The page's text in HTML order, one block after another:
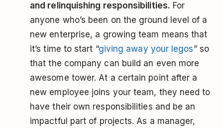
and relinquishing responsibilities. For
anyone who’s been on the ground level of a
new enterprise, a growing team means that
it’s time to start “giving away your legos” so
that the company can build an even more
awesome tower. At a certain point after a
new employee joins your team, they need to
have their own responsibilities and be an
impactful part of projects. As a manager,